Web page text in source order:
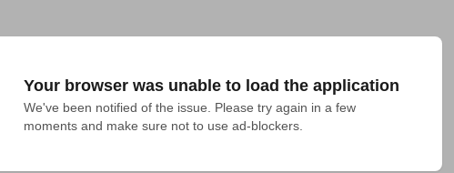
Your browser was unable to load the application
We've been notified of the issue. Please try again in a few
moments and make sure not to use ad-blockers.